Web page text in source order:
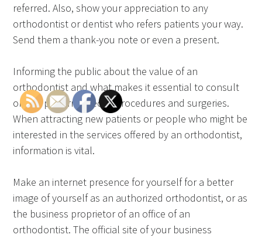
referred. Also, show your appreciation to any
orthodontist or dentist who refers patients your way.
Send them a thank-you note or even a present.
Informing the public about the value of an
orthodontist and what makes it essential to consult
one to perform specific procedures and surgeries.
When attracting new patients or people who might be
interested in the services offered by an orthodontist,
information is vital.
Make an internet presence for yourself for a better
image of yourself as an authorized orthodontist, or as
the business proprietor of an office of an
orthodontist. The official site of your business